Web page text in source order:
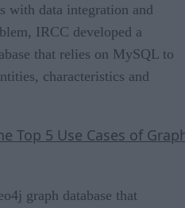
with data integration and
IRCC developed a
that relies on MySQL to
characteristics and
Top 5 Use Cases of
graph database that